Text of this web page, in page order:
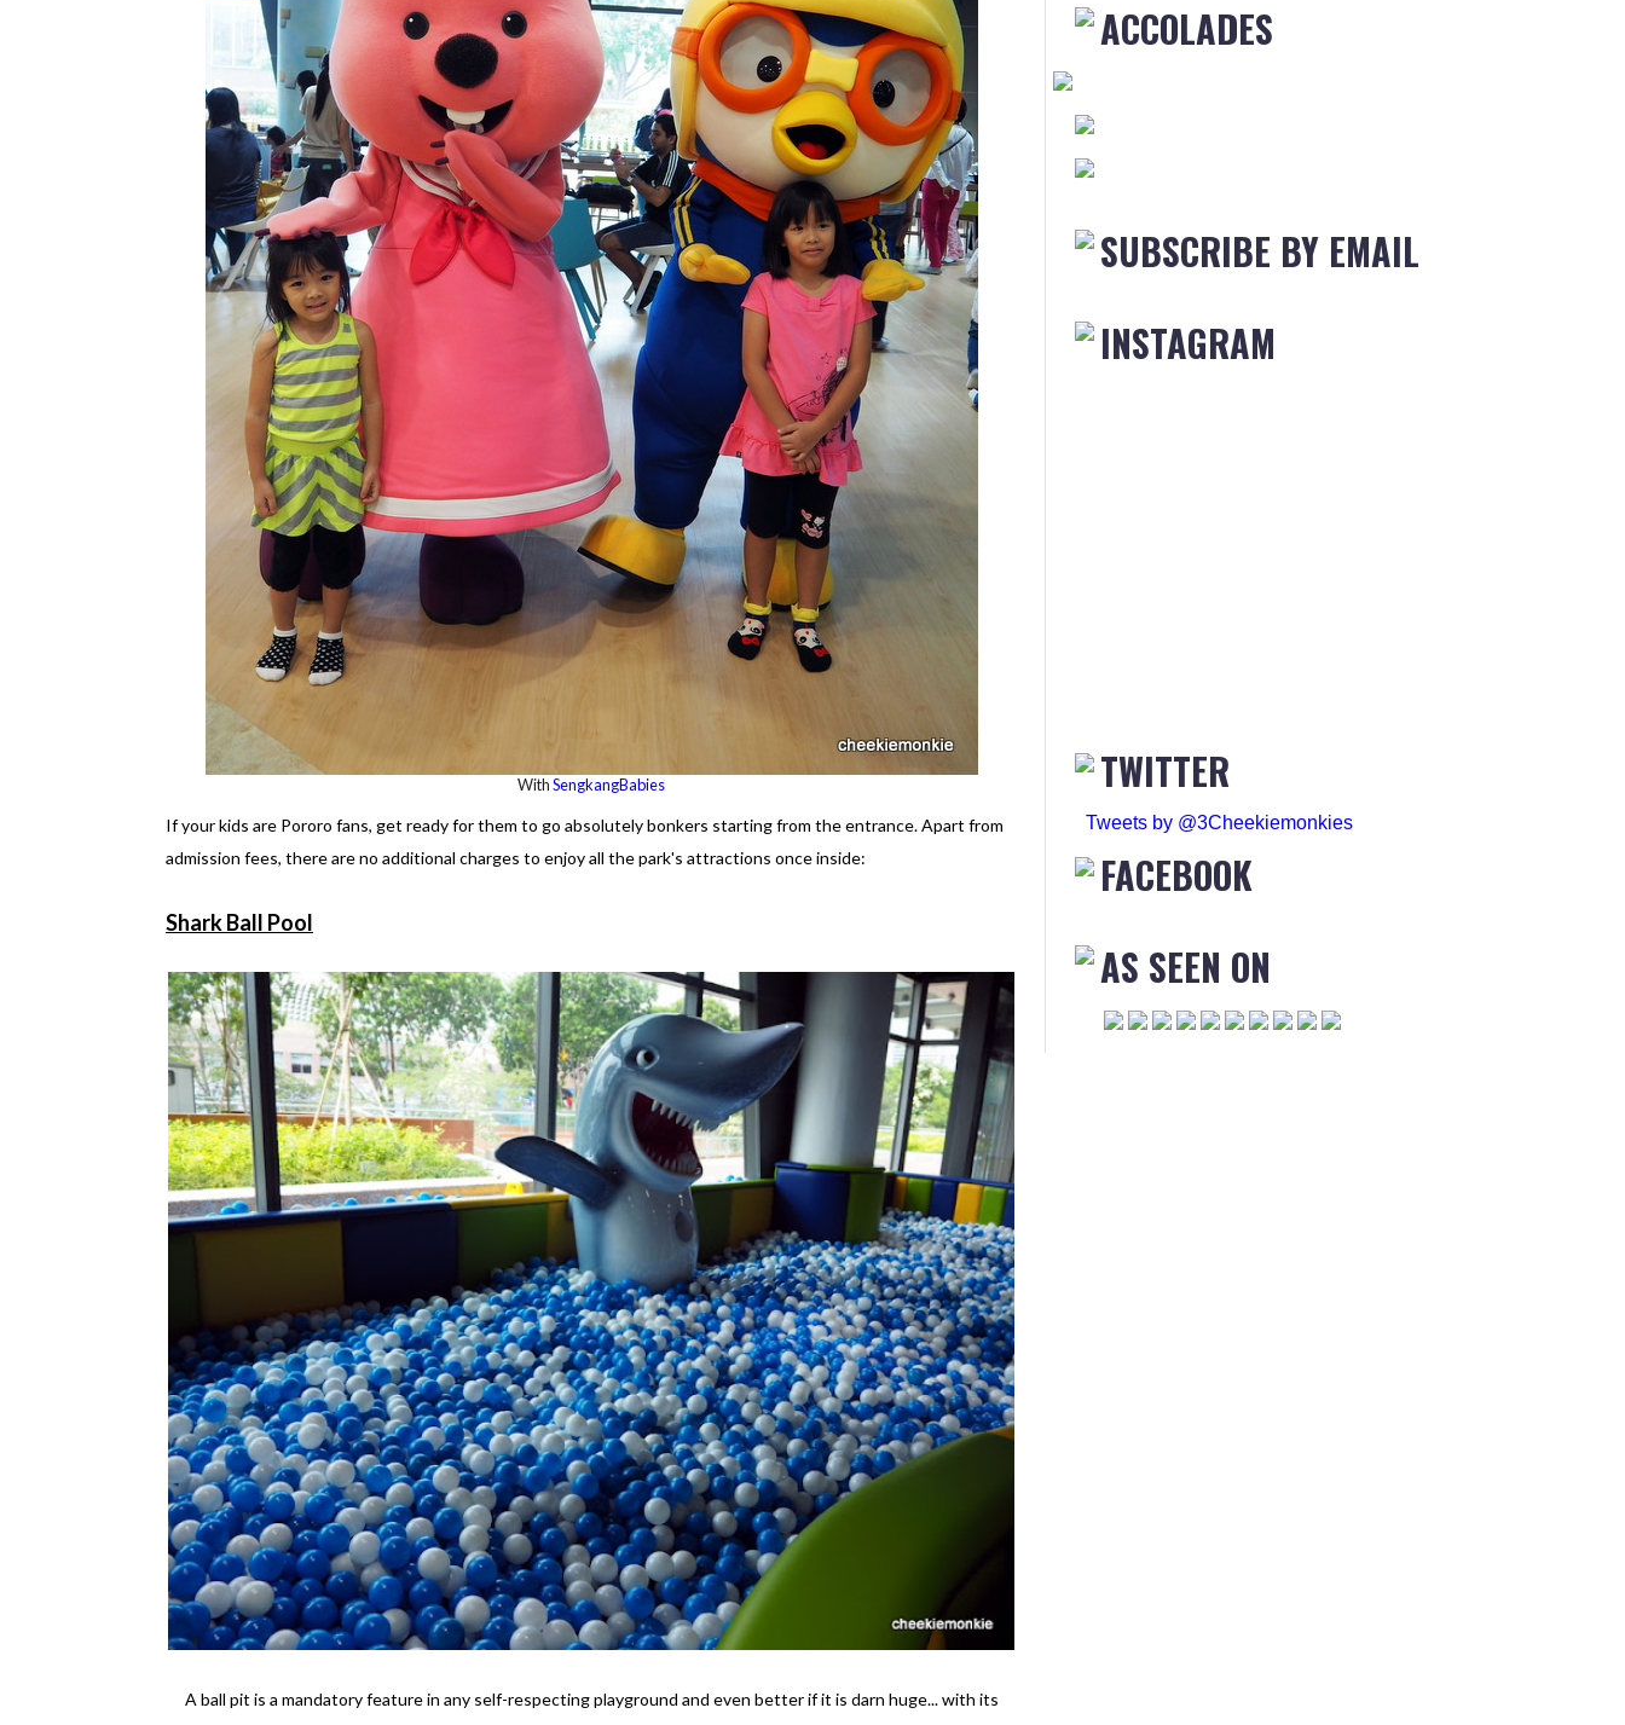
WithSengkangBabies
If your kids are Pororo fans, get ready for them to go absolutely bonkers starting from the entrance. Apart from
admission fees, there are no additional charges to enjoy all the park's attractions once inside:
Shark Ball Pool
A ball pit is a mandatory feature in any self-respecting playground and even better if it is darn huge... with its
ACCOLADES
SUBSCRIBE BY EMAIL
INSTAGRAM
TWITTER
Tweets by @3Cheekiemonkies
FACEBOOK
AS SEEN ON